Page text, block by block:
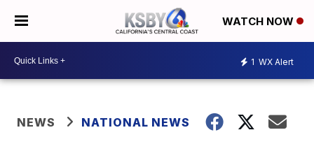
WATCH NOW
1 WX Alert
NEWS NATIONAL NEWS